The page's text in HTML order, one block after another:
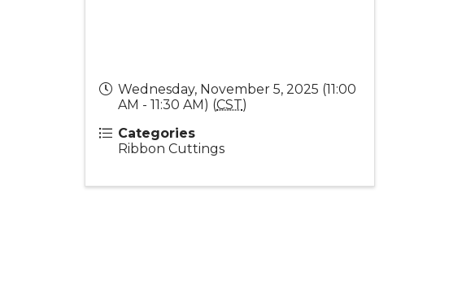
Wednesday, November 5, 2025 (11:00
AM - 11:30 AM) (CST)
Categories
Ribbon Cuttings